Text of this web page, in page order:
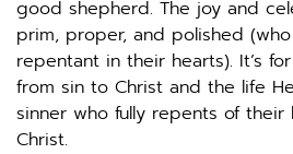
good shepherd. The joy and
prim, proper, and polished (who
repentant in their hearts). It’s
from sin to Christ and the life
sinner who fully repents of their
Christ.